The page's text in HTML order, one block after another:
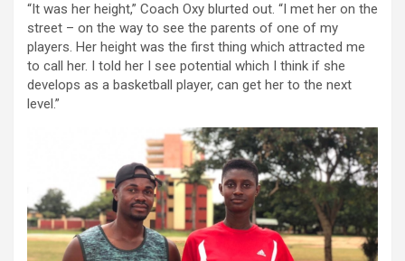
“It was her height,” Coach Oxy blurted out. “I met her on the
street – on the way to see the parents of one of my
players. Her height was the first thing which attracted me
to call her. I told her I see potential which I think if she
develops as a basketball player, can get her to the next
level.”